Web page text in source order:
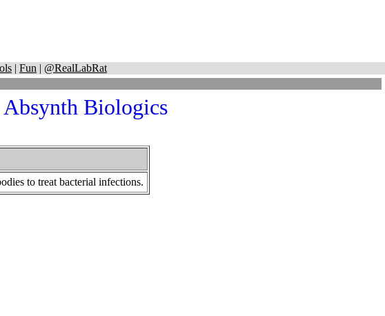
| Fun | @RealLabRat
Biologics
to treat bacterial infections.